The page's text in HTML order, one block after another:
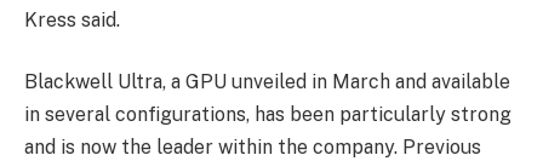
Kress said.
Blackwell Ultra, a GPU unveiled in March and available
in several configurations, has been particularly strong
and is now the leader within the company. Previous